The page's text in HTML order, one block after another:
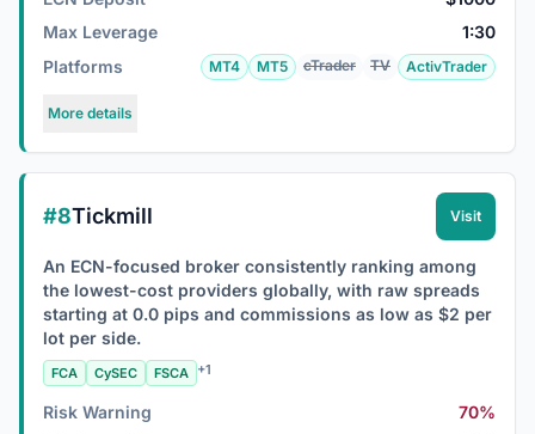
Max Leverage
1:30
Platforms
MT4 MT5 cTrader TV ActivTrader
More details
#8Tickmill Visit
An ECN-focused broker consistently ranking among
the lowest-cost providers globally, with raw spreads
starting at 0.0 pips and commissions as low as $2 per
lot per side.
FCA CySEC FSCA +1
Risk Warning
70%